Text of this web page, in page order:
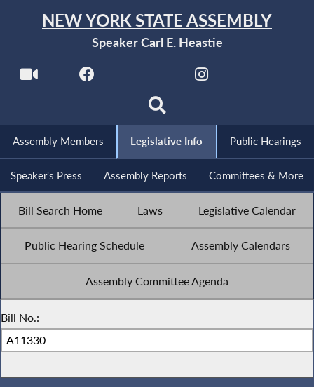
NEW YORK STATE ASSEMBLY
Speaker Carl E. Heastie
Assembly Members Legislative Info Public Hearings
Speaker's Press Assembly Reports Committees & More
Bill Search Home Laws Legislative Calendar
Public Hearing Schedule Assembly Calendars
Assembly Committee Agenda
Bill No.: